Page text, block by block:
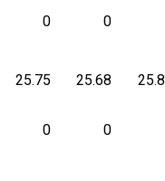
0 0
25.75 25.68
0 0